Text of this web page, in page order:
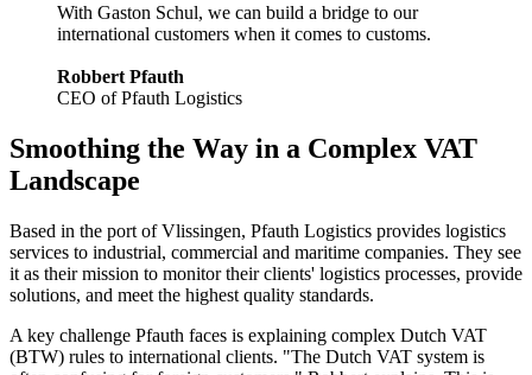
With Gaston Schul, we can build a bridge to our
international customers when it comes to customs.
Robbert Pfauth
CEO of Pfauth Logistics
Smoothing the Way in a Complex VAT
Landscape
Based in the port of Vlissingen, Pfauth Logistics provides logistics
services to industrial, commercial and maritime companies. They see
it as their mission to monitor their clients' logistics processes, provide
solutions, and meet the highest quality standards.
A key challenge Pfauth faces is explaining complex Dutch VAT
(BTW) rules to international clients. "The Dutch VAT system is